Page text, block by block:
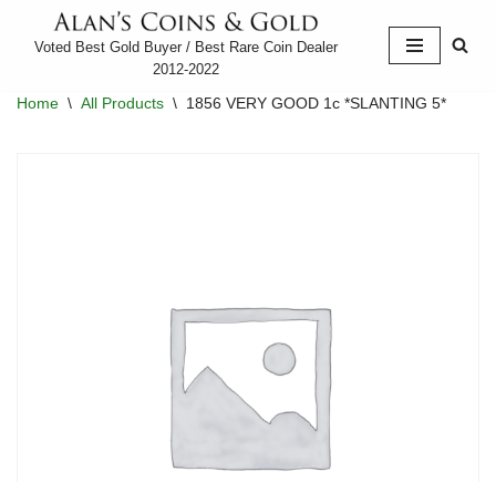
content
Voted Best Gold Buyer / Best Rare Coin Dealer
2012-2022
Home \ All Products \ 1856 VERY GOOD 1c *SLANTING 5*